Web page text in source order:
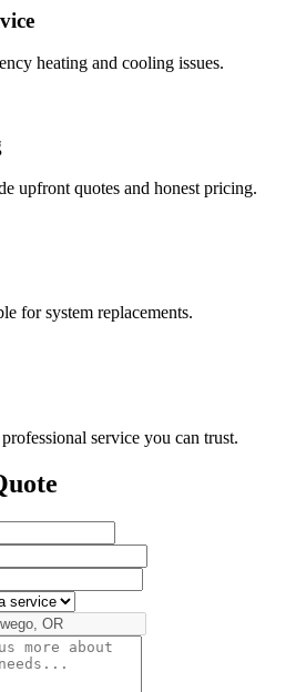
heating and cooling issues.
upfront quotes and honest pricing.
for system replacements.
service you can trust.